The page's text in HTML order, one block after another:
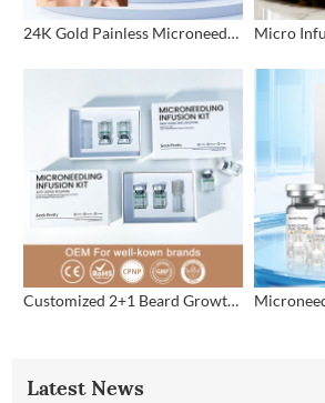
24K Gold Painless Microneedling Stamp Custom Design
Customized 2+1 Beard Growth Care Micro Infusion System
Latest News